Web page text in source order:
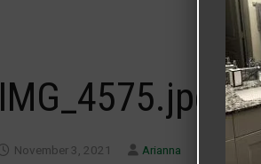
IMG_4575.jpg
November 3, 2021 Arianna